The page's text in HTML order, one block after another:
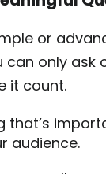
or
can only ask
it count.
that’s
audience.